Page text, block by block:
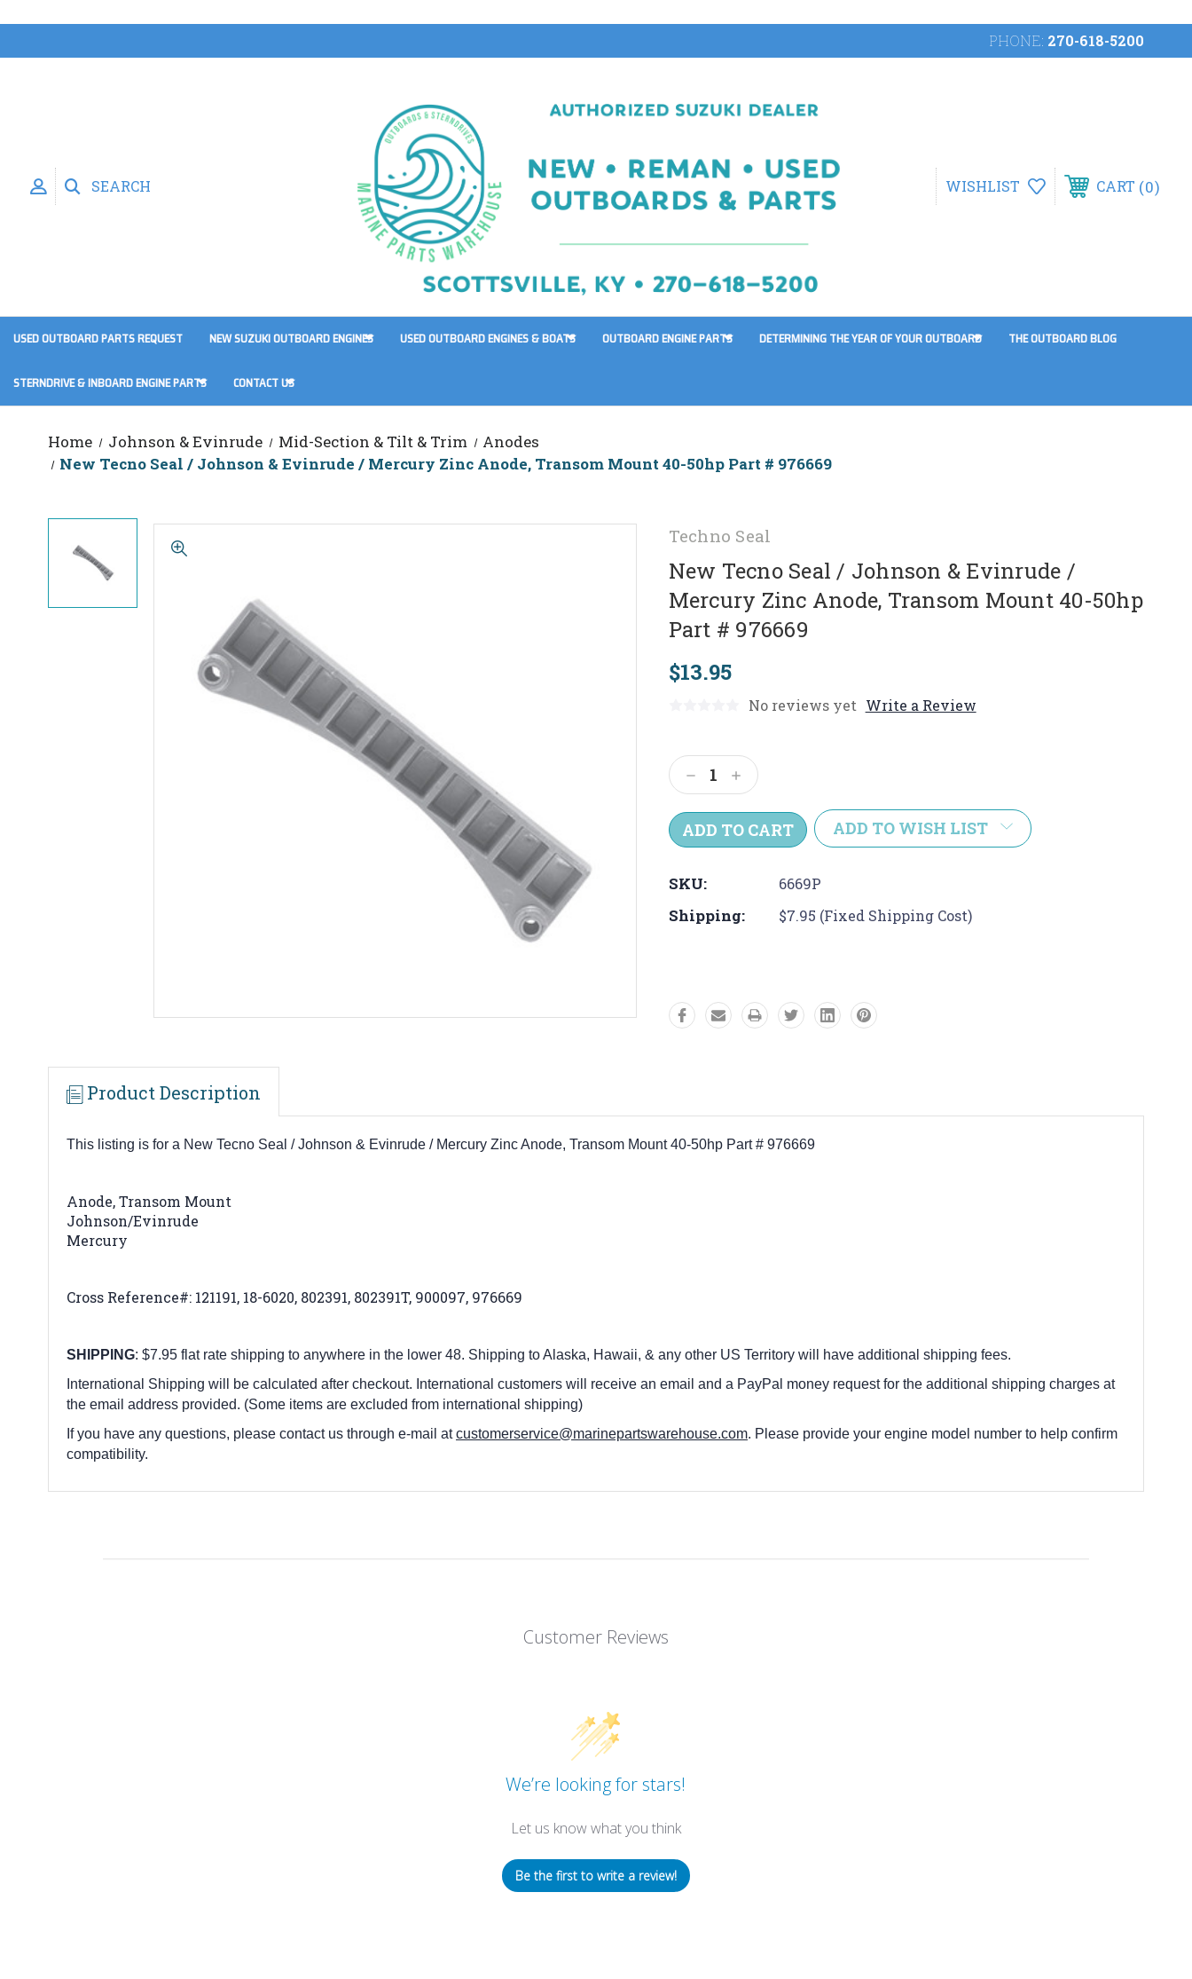
PHONE: 270-618-5200
SEARCH WISHLIST CART 0
USED OUTBOARD PARTS REQUEST NEW SUZUKI OUTBOARD ENGINES USED OUTBOARD ENGINES & BOATS OUTBOARD ENGINE PARTS DETERMINING THE YEAR OF YOUR OUTBOARD THE OUTBOARD BLOG
STERNDRIVE & INBOARD ENGINE PARTS CONTACT US
Home Johnson & Evinrude Mid-Section & Tilt & Trim
Anodes
New Tecno Seal / Johnson & Evinrude / Mercury Zinc Anode, Transom Mount 40-50hp Part # 976669
Techno Seal
New Tecno Seal / Johnson & Evinrude /
Mercury Zinc Anode, Transom Mount 40-50hp
Part # 976669
$13.95
No reviews yet Write a Review
Stock:
Decrease
Quantity:
Increase
Quantity:
ADD TO WISH LIST
SKU: 6669P
Shipping: $7.95 (Fixed Shipping Cost)
Product Description
This listing is for a New Tecno Seal / Johnson & Evinrude / Mercury Zinc Anode, Transom Mount 40-50hp Part # 976669
Anode, Transom Mount
Johnson/Evinrude
Mercury
Cross Reference#: 121191, 18-6020, 802391, 802391T, 900097, 976669
SHIPPING: $7.95 flat rate shipping to anywhere in the lower 48. Shipping to Alaska, Hawaii, & any other US Territory will have additional shipping fees.
International Shipping will be calculated after checkout. International customers will receive an email and a PayPal money request for the additional shipping charges at
the email address provided. (Some items are excluded from international shipping)
If you have any questions, please contact us through e-mail atcustomerservice@marinepartswarehouse.com. Please provide your engine model number to help confirm
compatibility.
Customer Reviews
We’re looking for stars!
Let us know what you think
Be the first to write a review!